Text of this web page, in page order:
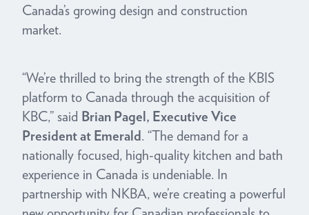
Canada’s growing design and construction
market.
“We’re thrilled to bring the strength of the KBIS
platform to Canada through the acquisition of
KBC,” said Brian Pagel, Executive Vice
President at Emerald. “The demand for a
nationally focused, high-quality kitchen and bath
experience in Canada is undeniable. In
partnership with NKBA, we’re creating a powerful